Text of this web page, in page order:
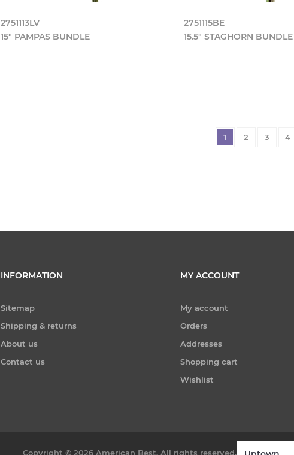
2751113LV
15" PAMPAS BUNDLE
2751115BE
15.5" STAGHORN BUNDLE
1 2 3 4
INFORMATION
Sitemap
Shipping & returns
About us
Contact us
MY ACCOUNT
My account
Orders
Addresses
Shopping cart
Wishlist
Copyright © 2026 American Best. All rights reserved.